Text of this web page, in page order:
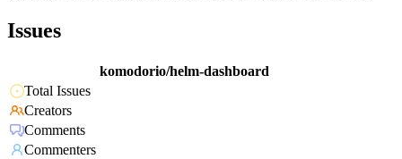
Issues
komodorio/helm-dashboard
Total Issues
Creators
Comments
Commenters